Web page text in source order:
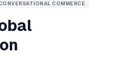
COMMERCE